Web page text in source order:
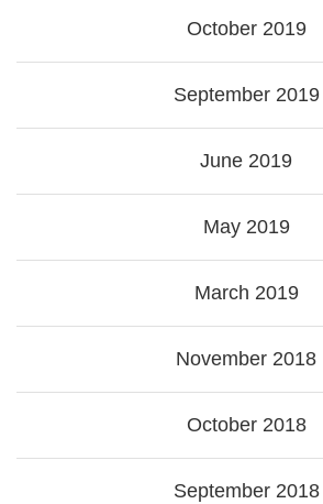
October 2019
September 2019
June 2019
May 2019
March 2019
November 2018
October 2018
September 2018